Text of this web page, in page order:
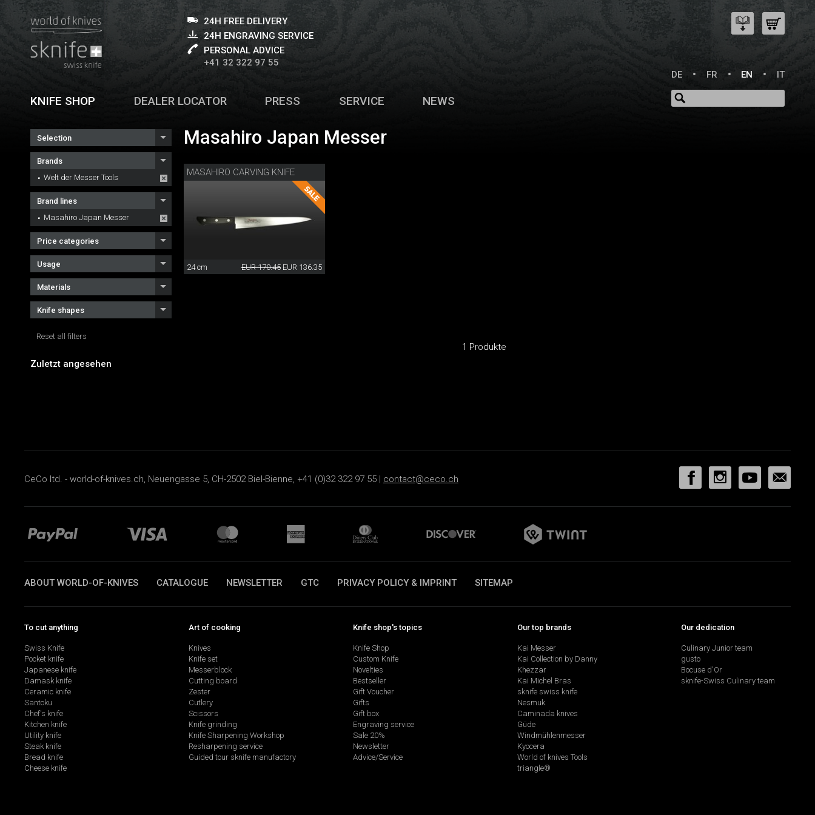
24H FREE DELIVERY
24H ENGRAVING SERVICE
PERSONAL ADVICE
+41 32 322 97 55
DE
FR EN IT
KNIFE SHOP DEALER LOCATOR PRESS SERVICE NEWS
Selection
Brands
Welt der Messer Tools
Brand lines
Masahiro Japan Messer
Price categories
Usage
Materials
Knife shapes
Reset all filters
Zuletzt angesehen
Masahiro Japan Messer
MASAHIRO CARVING KNIFE
24 cm EUR 170.45 EUR 136.35
1 Produkte
CeCo ltd. - world-of-knives.ch, Neuengasse 5, CH-2502 Biel-Bienne, +41 (0)32 322 97 55 | contact@ceco.ch
ABOUT WORLD-OF-KNIVES CATALOGUE NEWSLETTER GTC PRIVACY POLICY & IMPRINT SITEMAP
To cut anything
Swiss Knife
Pocket knife
Japanese knife
Damask knife
Ceramic knife
Santoku
Chef's knife
Kitchen knife
Utility knife
Steak knife
Bread knife
Cheese knife
Art of cooking
Knives
Knife set
Messerblock
Cutting board
Zester
Cutlery
Scissors
Knife grinding
Knife Sharpening Workshop
Resharpening service
Guided tour sknife manufactory
Knife shop's topics
Knife Shop
Custom Knife
Novelties
Bestseller
Gift Voucher
Gifts
Gift box
Engraving service
Sale 20%
Newsletter
Advice/Service
Our top brands
Kai Messer
Kai Collection by Danny
Khezzar
Kai Michel Bras
sknife swiss knife
Nesmuk
Caminada knives
Güde
Windmühlenmesser
Kyocera
World of knives Tools
triangle®
Our dedication
Culinary Junior team
gusto
Bocuse d'Or
sknife-Swiss Culinary team